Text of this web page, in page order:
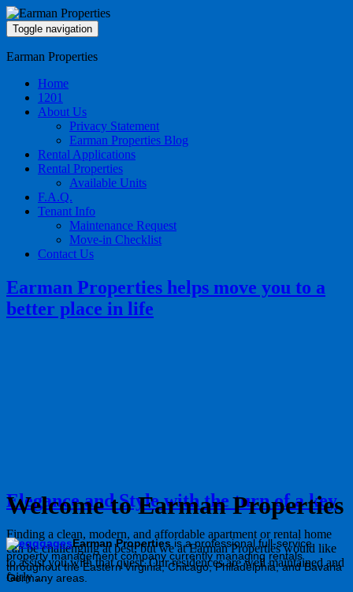
Toggle navigation
Earman Properties
Home
1201
About Us
Privacy Statement
Earman Properties Blog
Rental Applications
Rental Properties
Available Units
F.A.Q.
Tenant Info
Maintenance Request
Move-in Checklist
Contact Us
Earman Properties helps move you to a
better place in life
Elegance and Style with the turn of a key
Finding a clean, modern, and affordable apartment or rental home
can be challenging at best, but we at Earman Properties would like
to assist you with that quest. Our residences are well maintained and
fairly …
Welcome to Earman Properties
Earman Properties is a professional full-service
property management company currently managing rentals
throughout the Eastern Virginia, Chicago, Philadelphia, and Bavaria
Germany areas.